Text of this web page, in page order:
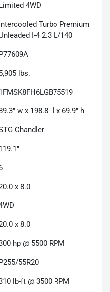
Limited 4WD
Intercooled Turbo Premium
Unleaded I-4 2.3 L/140
P77609A
5,905 lbs.
1FMSK8FH6LGB75519
w x 198.8" l x 69.9" h
Chandler
119.1"
6
x 8.0
x 8.0
hp @ 5500 RPM
P255/55R20
lb-ft @ 3500 RPM